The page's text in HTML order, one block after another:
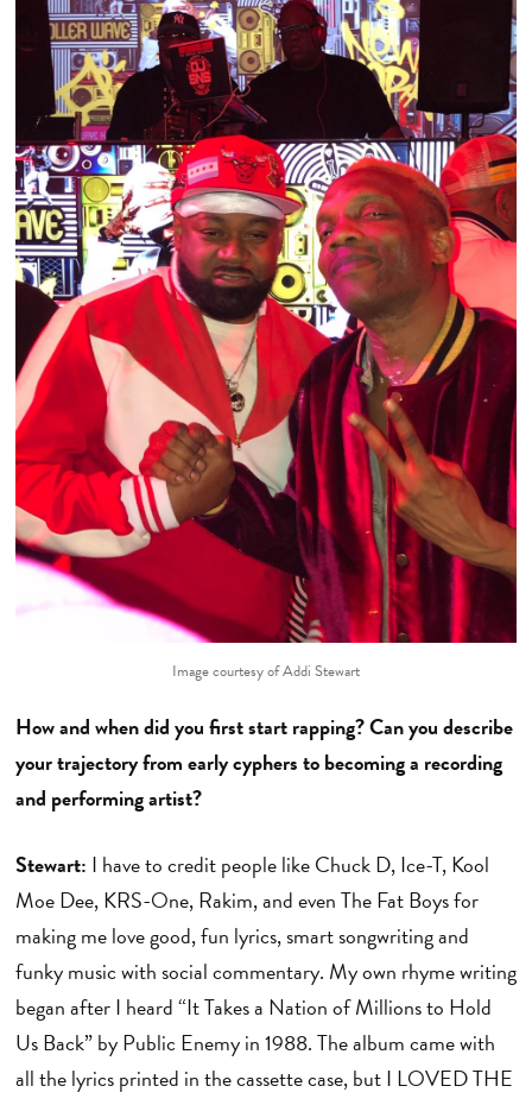
Image courtesy of Addi Stewart
How and when did you first start rapping? Can you describe
your trajectory from early cyphers to becoming a recording
and performing artist?
Stewart: I have to credit people like Chuck D, Ice-T, Kool
Moe Dee, KRS-One, Rakim, and even The Fat Boys for
making me love good, fun lyrics, smart songwriting and
funky music with social commentary. My own rhyme writing
began after I heard “It Takes a Nation of Millions to Hold
Us Back” by Public Enemy in 1988. The album came with
all the lyrics printed in the cassette case, but I LOVED THE